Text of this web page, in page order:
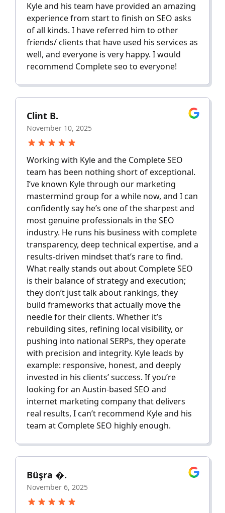
Kyle and his team have provided an amazing
experience from start to finish on SEO asks
of all kinds. I have referred him to other
friends/ clients that have used his services as
well, and everyone is very happy. I would
recommend Complete seo to everyone!
Clint B.
November 10, 2025
Working with Kyle and the Complete SEO
team has been nothing short of exceptional.
I’ve known Kyle through our marketing
mastermind group for a while now, and I can
confidently say he’s one of the sharpest and
most genuine professionals in the SEO
industry. He runs his business with complete
transparency, deep technical expertise, and a
results-driven mindset that’s rare to find.
What really stands out about Complete SEO
is their balance of strategy and execution;
they don’t just talk about rankings, they
build frameworks that actually move the
needle for their clients. Whether it’s
rebuilding sites, refining local visibility, or
pushing into national SERPs, they operate
with precision and integrity. Kyle leads by
example: responsive, honest, and deeply
invested in his clients’ success. If you’re
looking for an Austin-based SEO and
internet marketing company that delivers
real results, I can’t recommend Kyle and his
team at Complete SEO highly enough.
Büşra �.
November 6, 2025